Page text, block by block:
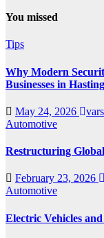
You missed
Tips
Why Modern
Businesses in
May 24, 2026
Automotive
Restructuring
February 23, 2026
Automotive
Electric Vehicles